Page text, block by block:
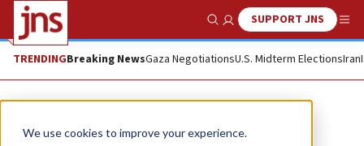
We use cookies to improve your experience.
Show SearchSUPPORT JNS
TRENDINGBreaking NewsGaza NegotiationsU.S. Midterm ElectionsIran
News Israel News